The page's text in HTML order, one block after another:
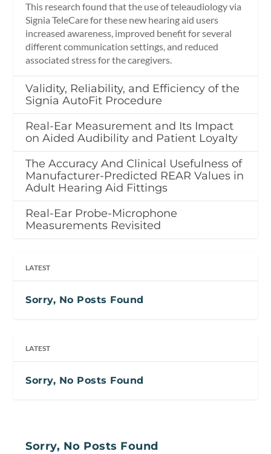
This research found that the use of teleaudiology via
Signia TeleCare for these new hearing aid users
increased awareness, improved benefit for several
different communication settings, and reduced
associated stress for the caregivers.
Validity, Reliability, and Efficiency of the
Signia AutoFit Procedure
Real-Ear Measurement and Its Impact
on Aided Audibility and Patient Loyalty
The Accuracy And Clinical Usefulness of
Manufacturer-Predicted REAR Values in
Adult Hearing Aid Fittings
Real-Ear Probe-Microphone
Measurements Revisited
LATEST
Sorry, No Posts Found
LATEST
Sorry, No Posts Found
Sorry, No Posts Found